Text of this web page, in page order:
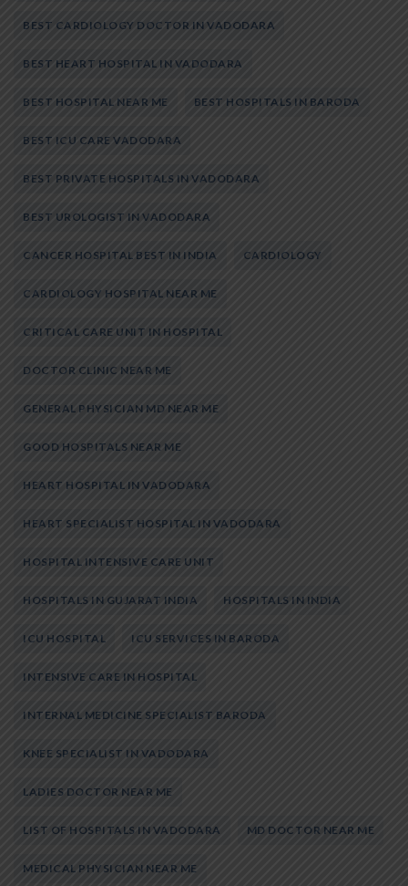
BEST CARDIOLOGY DOCTOR IN VADODARA
BEST HEART HOSPITAL IN VADODARA
BEST HOSPITAL NEAR ME BEST HOSPITALS IN BARODA
BEST ICU CARE VADODARA
BEST PRIVATE HOSPITALS IN VADODARA
BEST UROLOGIST IN VADODARA
CANCER HOSPITAL BEST IN INDIA CARDIOLOGY
CARDIOLOGY HOSPITAL NEAR ME
CRITICAL CARE UNIT IN HOSPITAL
DOCTOR CLINIC NEAR ME
GENERAL PHYSICIAN MD NEAR ME
GOOD HOSPITALS NEAR ME
HEART HOSPITAL IN VADODARA
HEART SPECIALIST HOSPITAL IN VADODARA
HOSPITAL INTENSIVE CARE UNIT
HOSPITALS IN GUJARAT INDIA HOSPITALS IN INDIA
ICU HOSPITAL ICU SERVICES IN BARODA
INTENSIVE CARE IN HOSPITAL
INTERNAL MEDICINE SPECIALIST BARODA
KNEE SPECIALIST IN VADODARA
LADIES DOCTOR NEAR ME
LIST OF HOSPITALS IN VADODARA MD DOCTOR NEAR ME
MEDICAL PHYSICIAN NEAR ME